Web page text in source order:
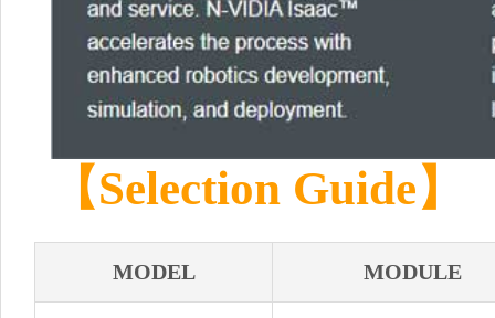
【Selection Guide】
MODEL MODULE